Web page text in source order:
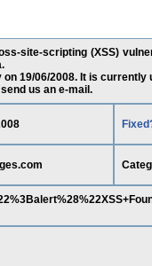
site-scripting (XSS)
19/06/2008. It is currently
us an e-mail.